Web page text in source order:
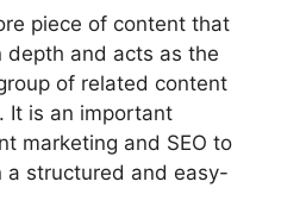
piece of content that
depth and acts as the
of related content
. It is an important
marketing and SEO to
a structured and easy-